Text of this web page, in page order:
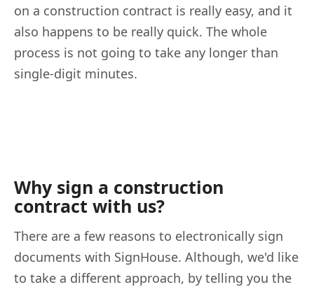
on a construction contract is really easy, and it
also happens to be really quick. The whole
process is not going to take any longer than
single-digit minutes.
Why sign a construction
contract with us?
There are a few reasons to electronically sign
documents with SignHouse. Although, we'd like
to take a different approach, by telling you the